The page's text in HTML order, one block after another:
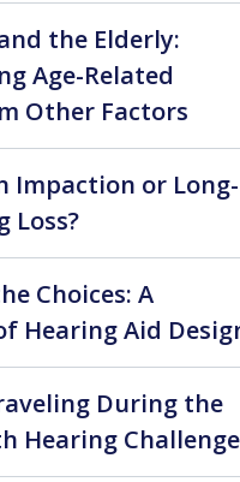
the Elderly:
Age-Related
Other Factors
Impaction or Long-
Loss?
Choices: A
Hearing Aid
During the
Hearing